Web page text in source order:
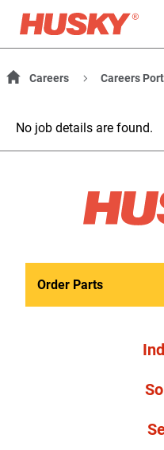
Careers Careers
No job details are found.
Order Parts